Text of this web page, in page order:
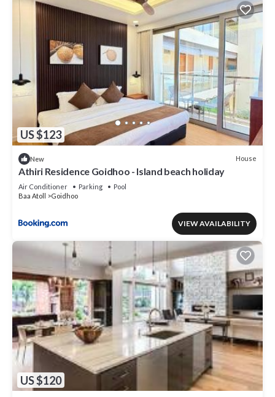
US $123
New House
Athiri Residence Goidhoo - Island beach holiday
Air Conditioner Parking
Pool
Baa Atoll
Goidhoo
VIEW AVAILABILITY
US $120